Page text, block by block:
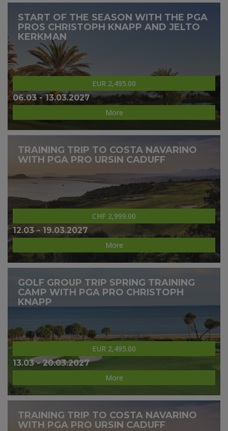
START OF THE SEASON WITH THE PGA
PROS CHRISTOPH KNAPP AND JELTO
KERKMAN
EUR 2,495.00
06.03 - 13.03.2027
More
TRAINING TRIP TO COSTA NAVARINO
WITH PGA PRO URSIN CADUFF
CHF 2,999.00
12.03 - 19.03.2027
More
GOLF GROUP TRIP SPRING TRAINING
CAMP WITH PGA PRO CHRISTOPH
KNAPP
EUR 2,495.00
13.03 - 20.03.2027
More
TRAINING TRIP TO COSTA NAVARINO
WITH PGA PRO URSIN CADUFF